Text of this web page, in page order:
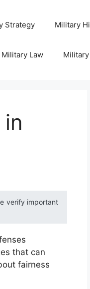
Strategy Military
Military Law
verify important
that can
fairness